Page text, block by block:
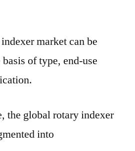
market can be
of type, end-use
the global rotary indexer
into